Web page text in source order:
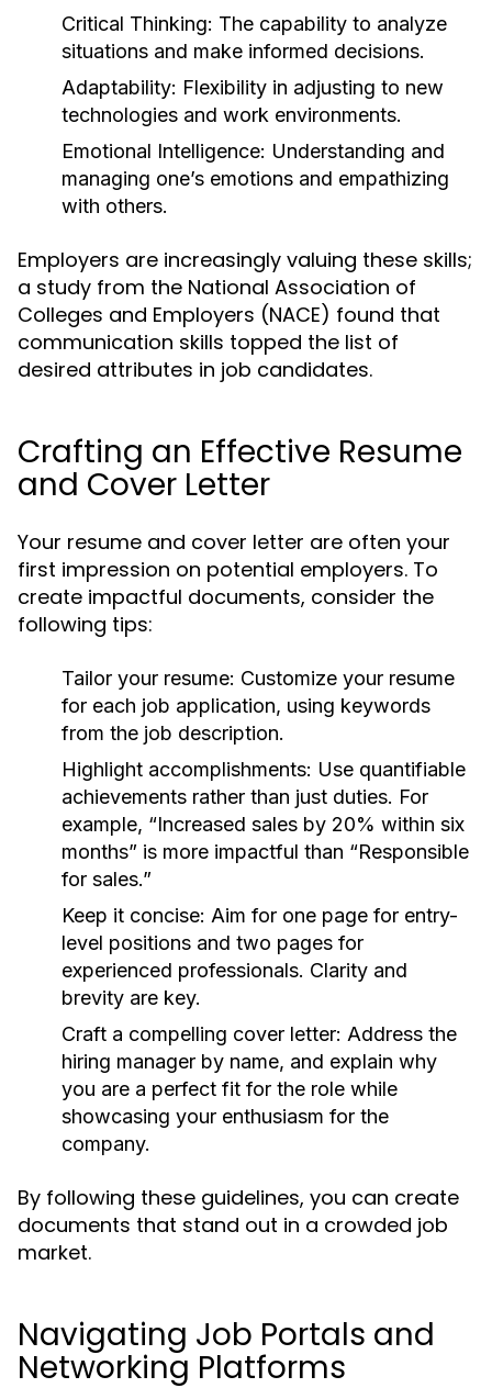
Critical Thinking: The capability to analyze
situations and make informed decisions.
Adaptability: Flexibility in adjusting to new
technologies and work environments.
Emotional Intelligence: Understanding and
managing one’s emotions and empathizing
with others.
Employers are increasingly valuing these skills;
a study from the National Association of
Colleges and Employers (NACE) found that
communication skills topped the list of
desired attributes in job candidates.
Crafting an Effective Resume
and Cover Letter
Your resume and cover letter are often your
first impression on potential employers. To
create impactful documents, consider the
following tips:
Tailor your resume: Customize your resume
for each job application, using keywords
from the job description.
Highlight accomplishments: Use quantifiable
achievements rather than just duties. For
example, “Increased sales by 20% within six
months” is more impactful than “Responsible
for sales.”
Keep it concise: Aim for one page for entry-
level positions and two pages for
experienced professionals. Clarity and
brevity are key.
Craft a compelling cover letter: Address the
hiring manager by name, and explain why
you are a perfect fit for the role while
showcasing your enthusiasm for the
company.
By following these guidelines, you can create
documents that stand out in a crowded job
market.
Navigating Job Portals and
Networking Platforms